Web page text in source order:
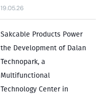
19.05.26
Sakcable Products Power
the Development of Dalan
Technopark, a
Multifunctional
Technology Center in